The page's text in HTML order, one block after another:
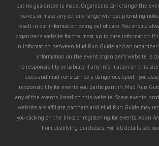
but no guarantee is made. Organizers can change the
waves, or make any other change without providing
result in our information being out of date. You should
organizer's website for the most up to date information. If
in information between Mud Run Guide and an
information on the event organizer's website is
no responsibility or liability if any information on this site
races and mud runs can be a dangerous sport - you
responsibility for events you participant in. Mud Run
any of the events listed on this website. Some events,
website are affiliate partners and Mud Run Guide may
you clicking on the links or registering for events. As an
from qualifying purchases. For full details see